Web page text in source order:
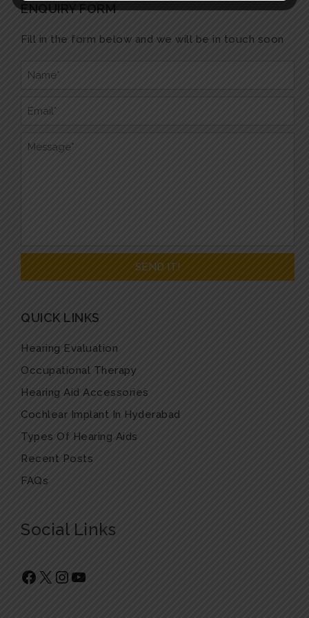
ENQUIRY FORM
Fill in the form below and we will be in touch soon
QUICK LINKS
Hearing Evaluation
Occupational Therapy
Hearing Aid Accessories
Cochlear Implant In Hyderabad
Types Of Hearing Aids
Recent Posts
FAQs
Social Links
Facebook
X Instagram